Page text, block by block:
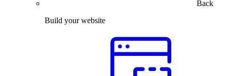
Back
Build your website